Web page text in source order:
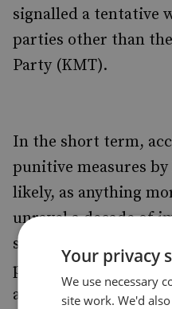
signalled a tentative
parties other than
Party (KMT).
In the short term,
punitive measures
likely, as anything
unravel a decade of
strait ties and alienate
population further.
attempt to sway the
Your privacy
We use necessary
site work. We'd